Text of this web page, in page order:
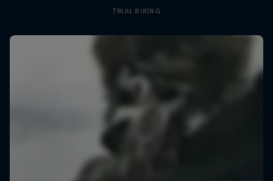
TRIAL BIKING